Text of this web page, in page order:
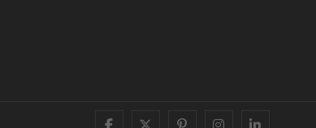
facebooktwitter
pinterestinstagram